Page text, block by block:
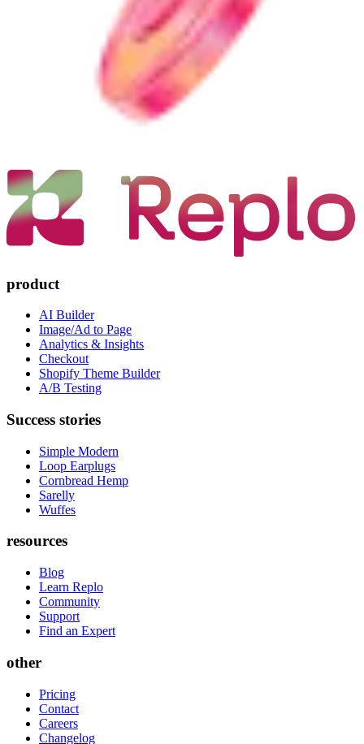
product
AI Builder
Image/Ad to Page
Analytics & Insights
Checkout
Shopify Theme Builder
A/B Testing
Success stories
Simple Modern
Loop Earplugs
Cornbread Hemp
Sarelly
Wuffes
resources
Blog
Learn Replo
Community
Support
Find an Expert
other
Pricing
Contact
Careers
Changelog